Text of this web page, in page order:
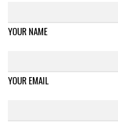
YOUR NAME
YOUR EMAIL